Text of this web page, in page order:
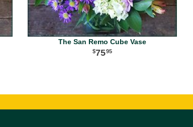
The San Remo Cube Vase
7595